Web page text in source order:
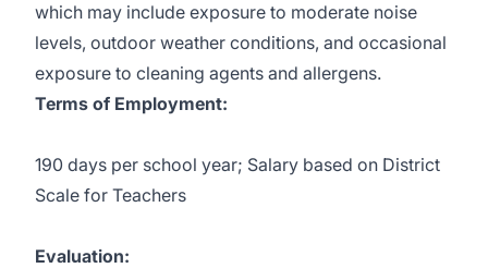
which may include exposure to moderate noise
levels, outdoor weather conditions, and occasional
exposure to cleaning agents and allergens.
Terms of Employment:
190 days per school year; Salary based on District
Scale for Teachers
Evaluation: